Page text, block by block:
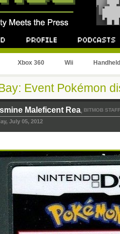
Xbox 360 Wii Handheld
Event Pokémon
Maleficent Rea, BITMOB STAFF
July 05, 2012